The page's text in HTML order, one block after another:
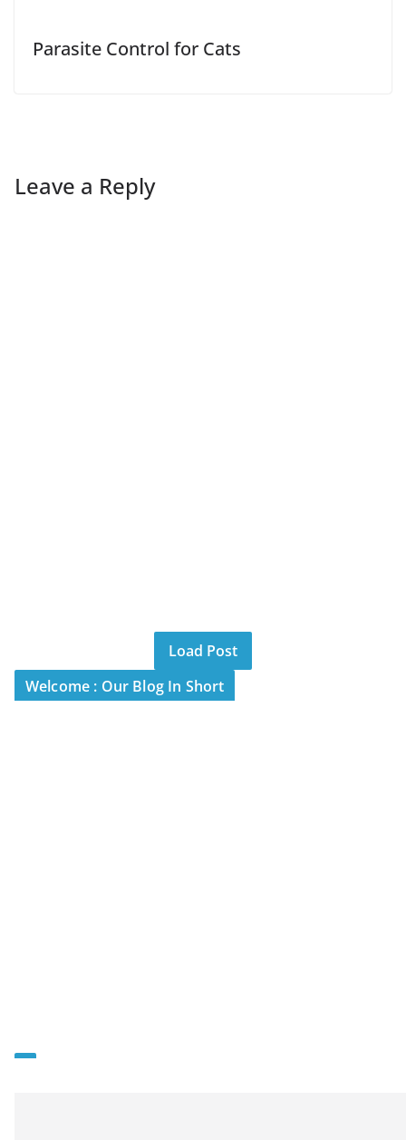
Parasite Control for Cats
Leave a Reply
Load Post
Welcome : Our Blog In Short